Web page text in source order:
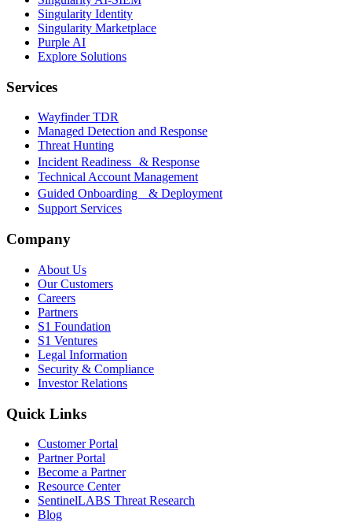
Singularity Identity
Singularity Marketplace
Purple AI
Explore Solutions
Services
Wayfinder TDR
Managed Detection and Response
Threat Hunting
Incident Readiness & Response
Technical Account Management
Guided Onboarding & Deployment
Support Services
Company
About Us
Our Customers
Careers
Partners
S1 Foundation
S1 Ventures
Legal Information
Security & Compliance
Investor Relations
Quick Links
Customer Portal
Partner Portal
Become a Partner
Resource Center
SentinelLABS Threat Research
Blog